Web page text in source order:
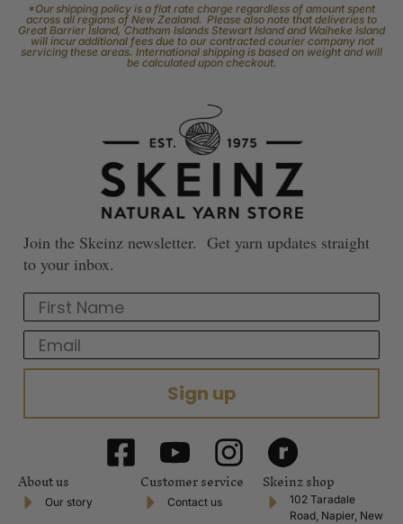
*Our shipping policy is a flat rate charge regardless of amount spent
across all regions of New Zealand. Please also note that deliveries to
Great Barrier Island, Chatham Islands Stewart Island and Waiheke Island
will incur additional fees due to our contracted courier company not
servicing these areas. International shipping is based on weight and will
be calculated upon checkout.
Join the Skeinz newsletter. Get yarn updates straight
to your inbox.
First Name
Email
Sign up
About us
Our story
Customer service
Contact us
Skeinz shop
102 Taradale
Road, Napier, New